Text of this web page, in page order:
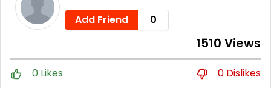
Add Friend 0
1510 Views
0 Likes 0 Dislikes